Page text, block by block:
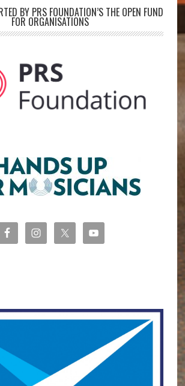
BY PRS FOUNDATION’S THE OPEN FUND
FOR ORGANISATIONS